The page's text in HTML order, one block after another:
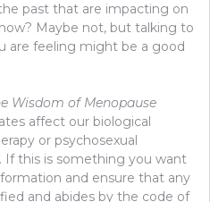
past that are impacting on
Maybe not, but talking to
are feeling might be a good
Wisdom of Menopause
affect our biological
or psychosexual
If this is something you want
and ensure that any
and abides by the code of